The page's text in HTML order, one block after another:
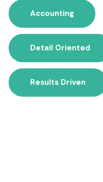
Accounting
Detail Oriented
Results Driven